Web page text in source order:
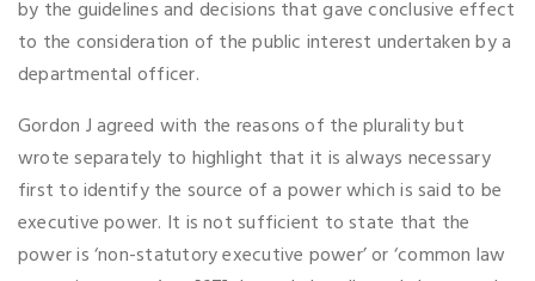
by the guidelines and decisions that gave conclusive effect
to the consideration of the public interest undertaken by a
departmental officer.
Gordon J agreed with the reasons of the plurality but
wrote separately to highlight that it is always necessary
first to identify the source of a power which is said to be
executive power. It is not sufficient to state that the
power is ‘non-statutory executive power’ or ‘common law